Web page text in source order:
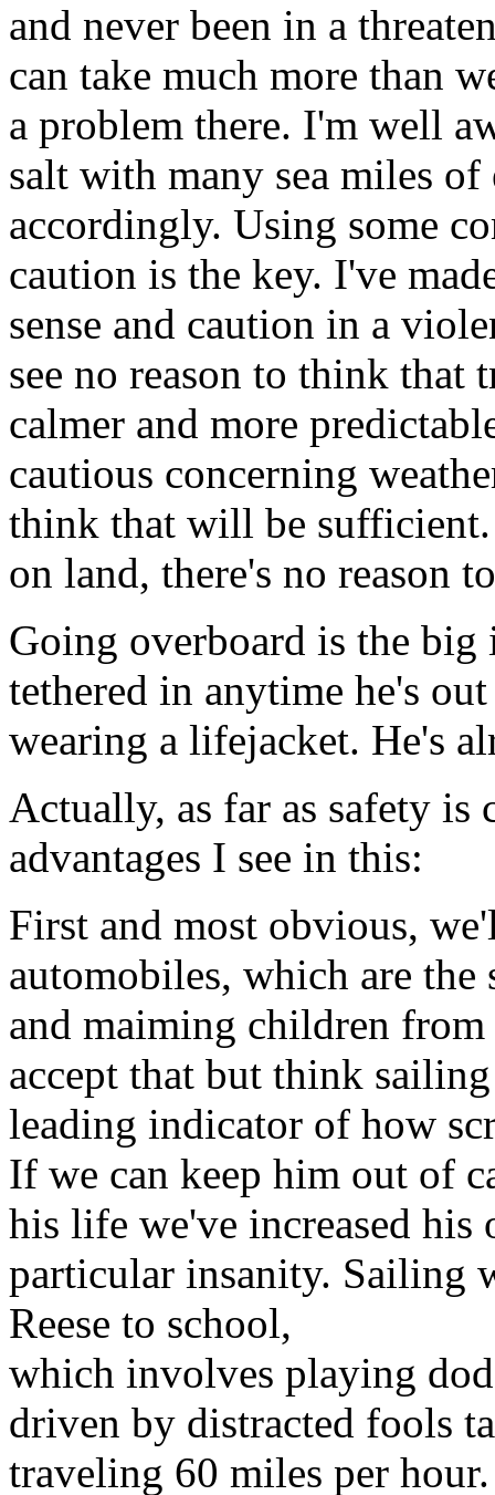
and never been in a
can take much more than
a problem there. I'm well
salt with many sea miles
accordingly. Using some
caution is the key. I've
sense and caution in a
see no reason to think
calmer and more
cautious concerning
think that will be
on land, there's no reason
Going overboard is the big
tethered in anytime he's
wearing a lifejacket. He's
Actually, as far as safety is
advantages I see in this:
First and most obvious,
automobiles, which are
and maiming children
accept that but think
leading indicator of how
If we can keep him out of
his life we've increased
particular insanity. Sailing
Reese to school,
which involves playing
driven by distracted fools
traveling 60 miles per